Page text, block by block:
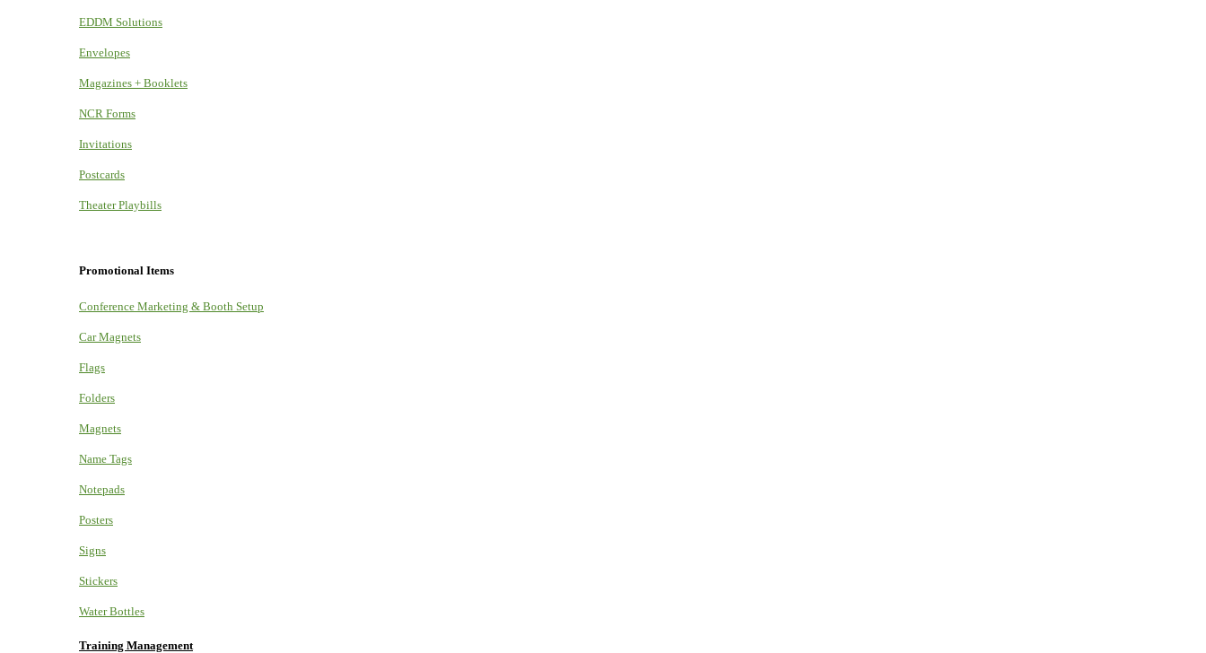
EDDM Solutions
Envelopes
Magazines + Booklets
NCR Forms
Invitations
Postcards
Theater Playbills
Promotional Items
Conference Marketing & Booth Setup
Car Magnets
Flags
Folders
Magnets
Name Tags
Notepads
Posters
Signs
Stickers
Water Bottles
Training Management